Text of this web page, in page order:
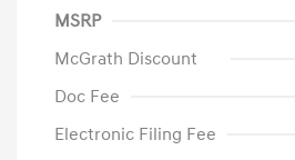
MSRP
McGrath Discount
Doc Fee
Electronic Filing Fee